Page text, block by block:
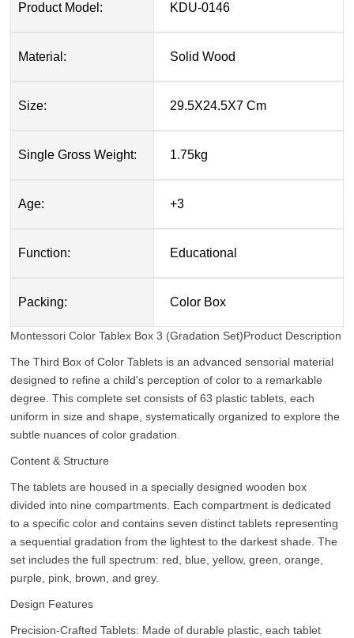
Product Model: KDU-0146
Material: Solid Wood
Size: 29.5X24.5X7 Cm
Single Gross Weight: 1.75kg
Age: +3
Function: Educational
Packing: Color Box
Montessori Color Tablex Box 3 (Gradation Set)Product Description
The Third Box of Color Tablets is an advanced sensorial material
designed to refine a child's perception of color to a remarkable
degree. This complete set consists of 63 plastic tablets, each
uniform in size and shape, systematically organized to explore the
subtle nuances of color gradation.
Content & Structure
The tablets are housed in a specially designed wooden box
divided into nine compartments. Each compartment is dedicated
to a specific color and contains seven distinct tablets representing
a sequential gradation from the lightest to the darkest shade. The
set includes the full spectrum: red, blue, yellow, green, orange,
purple, pink, brown, and grey.
Design Features
Precision-Crafted Tablets: Made of durable plastic, each tablet